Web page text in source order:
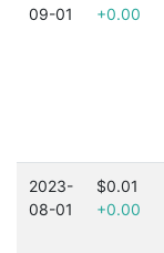
09-01
+0.00
2023-
08-01
$0.01
+0.00